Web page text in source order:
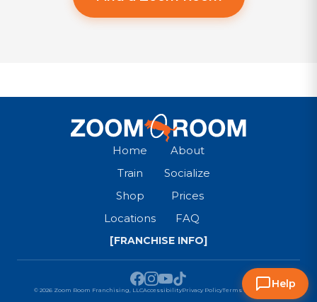
Home
About
Train
Socialize
Shop
Prices
Locations
FAQ
[FRANCHISE INFO]
© 2026 Zoom Room Franchising, LLCAccessibilityPrivacy PolicyTerms & ConditionsHelp